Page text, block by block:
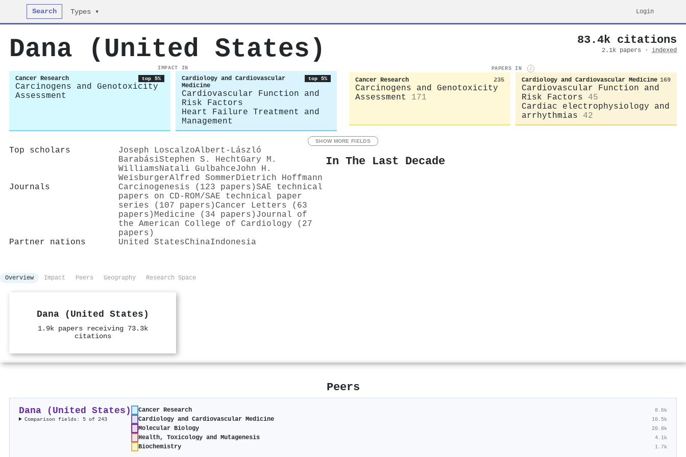
Search Types ▾ Login
Dana (United States) 83.4k citations
2.1k papers · indexed
IMPACT IN
Cancer Research top 5%
Carcinogens and Genotoxicity
Assessment
Cardiology and Cardiovascular
Medicine
top 5%
Cardiovascular Function and
Risk Factors
Heart Failure Treatment and
Management
PAPERS IN i
Cancer Research 235
Carcinogens and Genotoxicity
Assessment
171
Cardiology and Cardiovascular Medicine 169
Cardiovascular Function and
Risk Factors
45
Cardiac electrophysiology and
arrhythmias
42
SHOW MORE FIELDS
Top scholars Joseph LoscalzoAlbert-László
BarabásiStephen S. HechtGary M.
WilliamsNatali GulbahceJohn H.
WeisburgerAlfred SommerDietrich Hoffmann
Journals
Carcinogenesis (123 papers)SAE technical
papers on CD-ROM/SAE technical paper
series (107 papers) Cancer Letters (63
papers) Medicine (34 papers) Journal of
the American College of Cardiology (27
papers)
Partner nations
United StatesChinaIndonesia
In The Last Decade
Overview Impact Peers Geography Research Space
Dana (United States)
1.9k papers receiving 73.3k
citations
Peers
Dana (United States)
Comparison fields: 5 of 243
Cancer Research 8.6k
Cardiology and Cardiovascular Medicine 10.5k
Molecular Biology 20.8k
Health, Toxicology and Mutagenesis 4.1k
Biochemistry 1.7k